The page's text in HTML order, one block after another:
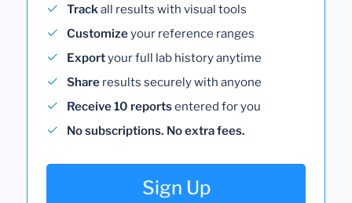
Trackall results with visual tools
Customizeyour reference ranges
Exportyour full lab history anytime
Share results securely with anyone
Receive 10 reportsentered for you
No subscriptions. No extra fees.
Sign Up